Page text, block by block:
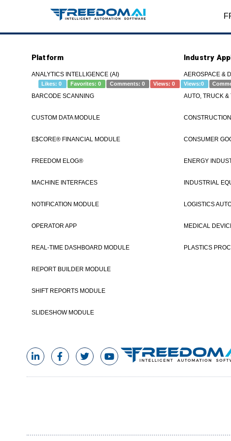
eLOG – Parts – Entry – FREEDOM®
Likes: 0 Favorites: 0 Comments: 0 Views: 0 Views:0
Platform
ANALYTICS INTELLIGENCE (AI)
BARCODE SCANNING
CUSTOM DATA MODULE
E$CORE® FINANCIAL MODULE
FREEDOM ELOG®
MACHINE INTERFACES
NOTIFICATION MODULE
OPERATOR APP
REAL-TIME DASHBOARD MODULE
REPORT BUILDER MODULE
SHIFT REPORTS MODULE
SLIDESHOW MODULE
Industry
AEROSPACE &
AUTO, TRUCK &
CONSUMER
ENERGY
INDUSTRIAL
LOGISTICS
MEDICAL
PLASTICS